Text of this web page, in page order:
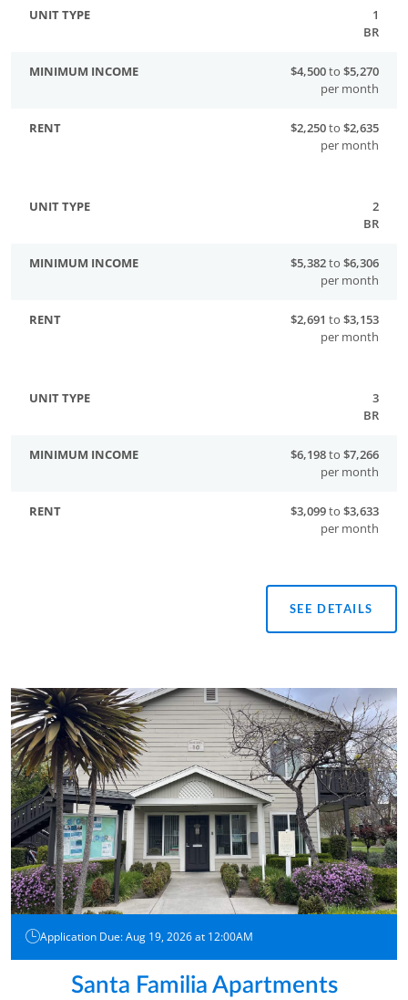
1
BR
$4,500to $5,270
per month
$2,250to $2,635
per month
2
BR
$5,382to $6,306
per month
$2,691 to $3,153
per month
3
BR
$6,198to $7,266
per month
$3,099to $3,633
per month
SEE DETAILS
Application Due: Aug 19, 2026 at 12:00AM
Santa Familia Apartments